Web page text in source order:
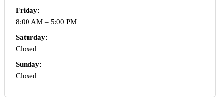
Friday:
8:00 AM – 5:00 PM
Saturday:
Closed
Sunday:
Closed